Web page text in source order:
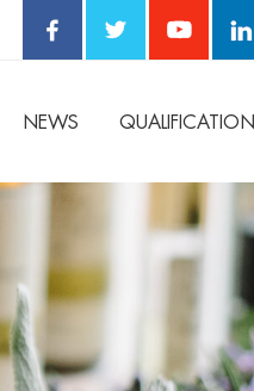
NEWS QUALIFICATION